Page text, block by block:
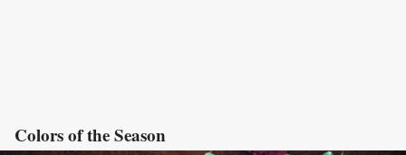
Colors of the Season